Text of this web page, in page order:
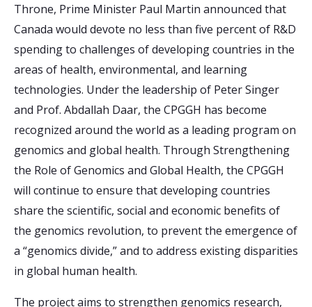
Throne, Prime Minister Paul Martin announced that
Canada would devote no less than five percent of R&D
spending to challenges of developing countries in the
areas of health, environmental, and learning
technologies. Under the leadership of Peter Singer
and Prof. Abdallah Daar, the CPGGH has become
recognized around the world as a leading program on
genomics and global health. Through Strengthening
the Role of Genomics and Global Health, the CPGGH
will continue to ensure that developing countries
share the scientific, social and economic benefits of
the genomics revolution, to prevent the emergence of
a “genomics divide,” and to address existing disparities
in global human health.
The project aims to strengthen genomics research,